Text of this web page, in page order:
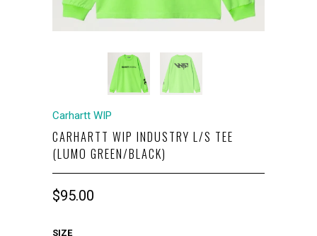
Carhartt WIP
CARHARTT WIP INDUSTRY L/S TEE
(LUMO GREEN/BLACK)
$95.00
SIZE